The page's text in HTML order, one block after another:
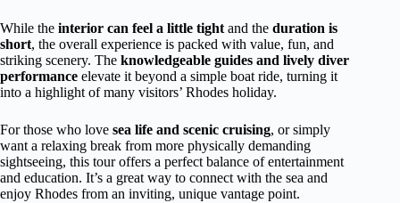
While the interior can feel a little tight and the duration is
short, the overall experience is packed with value, fun, and
striking scenery. The knowledgeable guides and lively diver
performance elevate it beyond a simple boat ride, turning it
into a highlight of many visitors’ Rhodes holiday.
For those who love sea life and scenic cruising, or simply
want a relaxing break from more physically demanding
sightseeing, this tour offers a perfect balance of entertainment
and education. It’s a great way to connect with the sea and
enjoy Rhodes from an inviting, unique vantage point.